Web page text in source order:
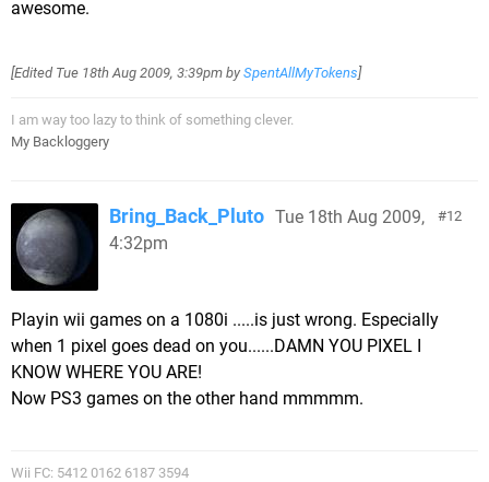
awesome.
[Edited Tue 18th Aug 2009, 3:39pm by SpentAllMyTokens]
I am way too lazy to think of something clever.
My Backloggery
12
Bring_Back_Pluto Tue 18th Aug 2009,
4:32pm
Playin wii games on a 1080i .....is just wrong. Especially
when 1 pixel goes dead on you......DAMN YOU PIXEL I
KNOW WHERE YOU ARE!
Now PS3 games on the other hand mmmmm.
Wii FC: 5412 0162 6187 3594